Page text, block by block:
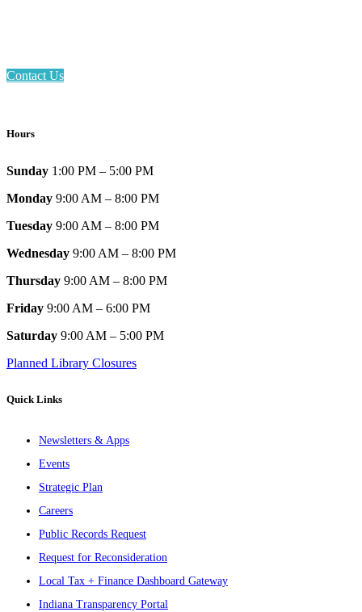
Contact Us
Hours
Sunday 1:00 PM – 5:00 PM
Monday 9:00 AM – 8:00 PM
Tuesday 9:00 AM – 8:00 PM
Wednesday 9:00 AM – 8:00 PM
Thursday 9:00 AM – 8:00 PM
Friday 9:00 AM – 6:00 PM
Saturday 9:00 AM – 5:00 PM
Planned Library Closures
Quick Links
Newsletters & Apps
Events
Strategic Plan
Careers
Public Records Request
Request for Reconsideration
Local Tax + Finance Dashboard Gateway
Indiana Transparency Portal